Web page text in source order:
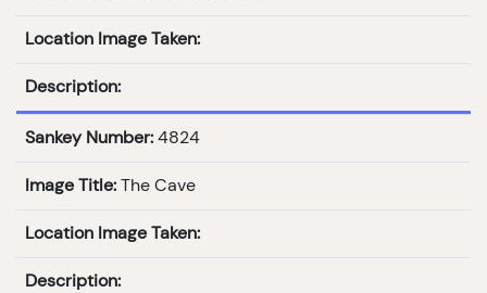
Location Image Taken:
Description:
Sankey Number: 4824
Image Title: The Cave
Location Image Taken:
Description: